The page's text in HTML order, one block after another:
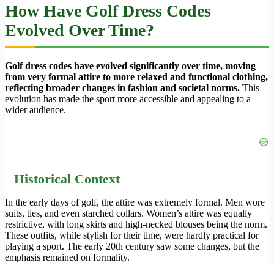
How Have Golf Dress Codes
Evolved Over Time?
Golf dress codes have evolved significantly over time, moving
from very formal attire to more relaxed and functional clothing,
reflecting broader changes in fashion and societal norms. This
evolution has made the sport more accessible and appealing to a
wider audience.
Historical Context
In the early days of golf, the attire was extremely formal. Men wore
suits, ties, and even starched collars. Women’s attire was equally
restrictive, with long skirts and high-necked blouses being the norm.
These outfits, while stylish for their time, were hardly practical for
playing a sport. The early 20th century saw some changes, but the
emphasis remained on formality.